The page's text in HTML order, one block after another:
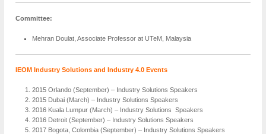
Committee:
Mehran Doulat, Associate Professor at UTeM, Malaysia
IEOM Industry Solutions and Industry 4.0 Events
2015 Orlando (September) – Industry Solutions Speakers
2015 Dubai (March) – Industry Solutions Speakers
2016 Kuala Lumpur (March) – Industry Solutions Speakers
2016 Detroit (September) – Industry Solutions Speakers
2017 Bogota, Colombia (September) – Industry Solutions Speakers